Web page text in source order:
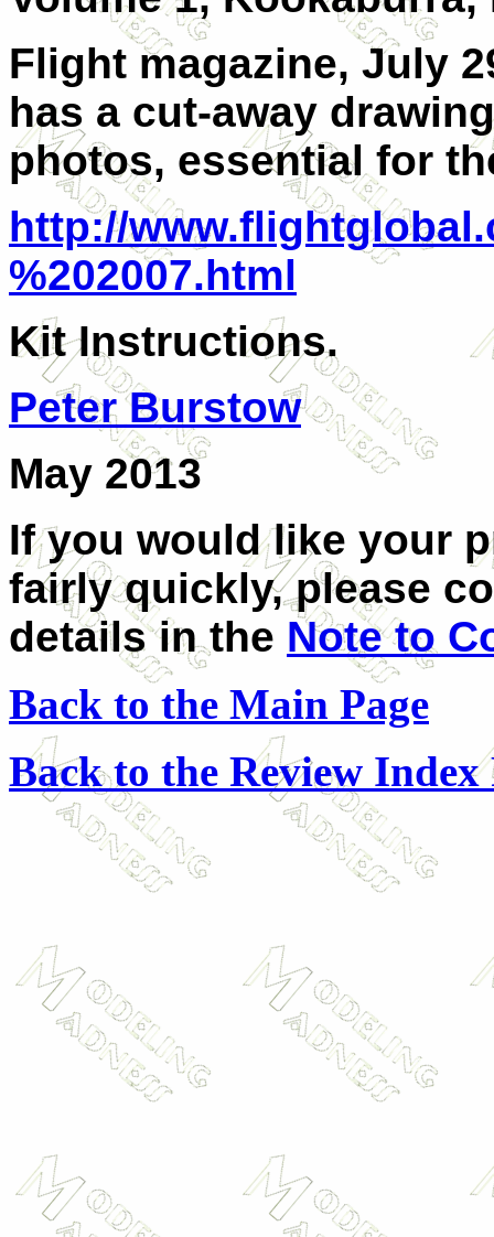
Flight magazine, July
has a cut-away
photos, essential for
http://
%202007.html
Kit Instructions.
Peter Burstow
May 2013
If you would like your
fairly quickly, please
details in the Note to
Back to the Main Page
Back to the Review Index